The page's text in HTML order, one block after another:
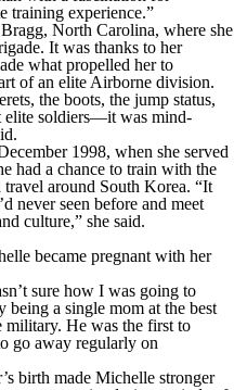
training experience.”
North Carolina, where she
It was thanks to her
what propelled her to
of an elite Airborne division.
the boots, the jump status,
elite soldiers—it was mind-
1998, when she served
had a chance to train with the
around South Korea. “It
never seen before and meet
culture,” she said.
became pregnant with her
sure how I was going to
being a single mom at the best
military. He was the first to
go away regularly on
birth made Michelle stronger